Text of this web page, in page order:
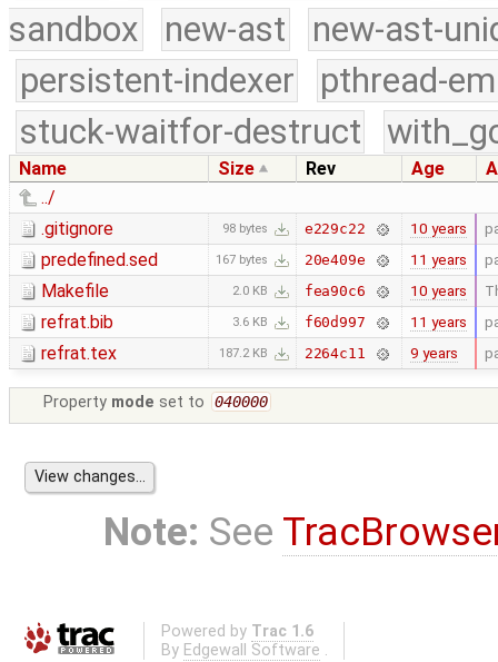
sandbox
new-ast
new-ast-
persistent-indexer
pthread-
stuck-waitfor-destruct
Name Size Rev Age
../
.gitignore
98 bytes e229c22 10 years
predefined.sed 167 bytes 20e409e 11 years
Makefile 2.0 KB fea90c6 10 years
refrat.bib 3.6 KB f60d997 11 years
refrat.tex 187.2 KB 2264c11 9 years
Property mode set to 040000
Note: See
Powered by Trac 1.6
By Edgewall Software .